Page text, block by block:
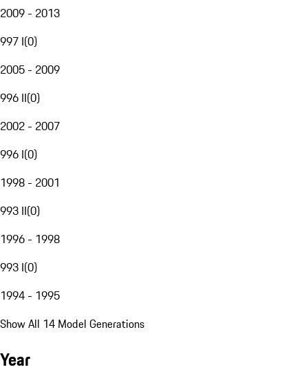
2009 - 2013
997 I(0)
2005 - 2009
996 II(0)
2002 - 2007
996 I(0)
1998 - 2001
993 II(0)
1996 - 1998
993 I(0)
1994 - 1995
Show All 14 Model Generations
Year